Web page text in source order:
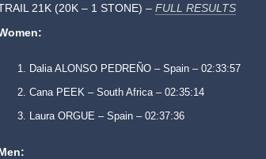
21K (20K – 1 STONE) –FULL RESULTS
Dalia ALONSO PEDREÑO – Spain – 02:33:57
Cana PEEK – South Africa – 02:35:14
Laura ORGUE – Spain – 02:37:36